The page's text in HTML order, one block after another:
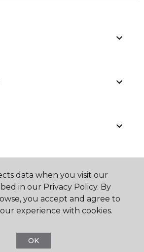
Carpet One Floor & Home.
data when you visit our
in our Privacy Policy. By
you accept and agree to
experience with cookies.
OK